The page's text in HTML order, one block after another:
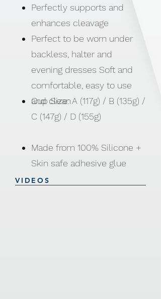
Perfectly supports and
enhances cleavage
Perfect to be worn under
backless, halter and
evening dresses Soft and
comfortable, easy to use
and clean
Cup Size: A (117g) / B (135g) /
C (147g) / D (155g)
Made from 100% Silicone +
Skin safe adhesive glue
VIDEOS